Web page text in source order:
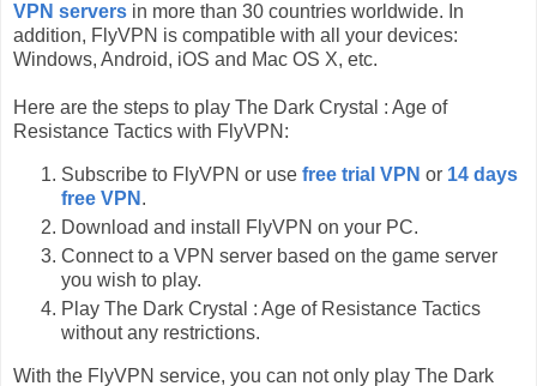
VPN servers in more than 30 countries worldwide. In
addition, FlyVPN is compatible with all your devices:
Windows, Android, iOS and Mac OS X, etc.
Here are the steps to play The Dark Crystal : Age of
Resistance Tactics with FlyVPN:
Subscribe to FlyVPN or use free trial VPN or 14 days
free VPN .
Download and install FlyVPN on your PC.
Connect to a VPN server based on the game server
you wish to play.
Play The Dark Crystal : Age of Resistance Tactics
without any restrictions.
With the FlyVPN service, you can not only play The Dark